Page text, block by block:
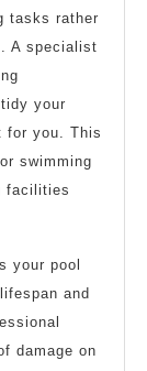
tasks rather
A specialist
your
for you. This
swimming
facilities
your pool
and
damage on